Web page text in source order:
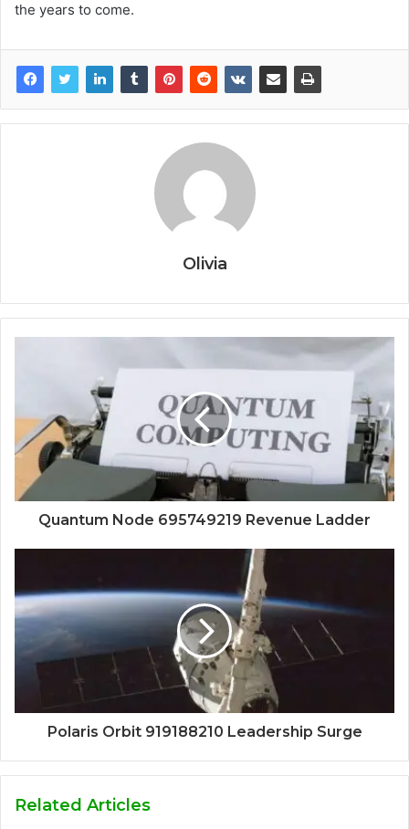
the years to come.
Olivia
Quantum Node 695749219 Revenue Ladder
Polaris Orbit 919188210 Leadership Surge
Related Articles